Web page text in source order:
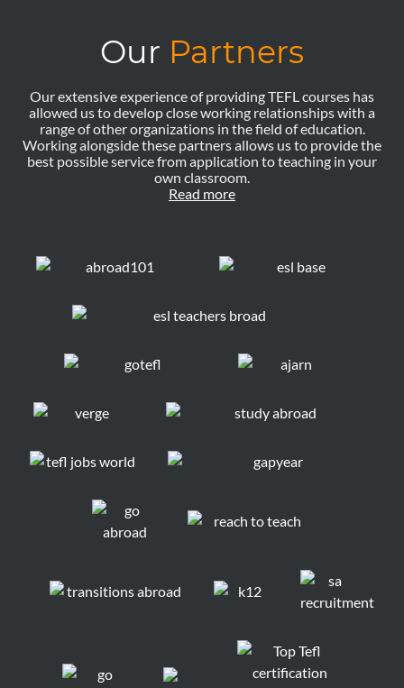
Our Partners
Our extensive experience of providing TEFL courses has
allowed us to develop close working relationships with a
range of other organizations in the field of education.
Working alongside these partners allows us to provide the
best possible service from application to teaching in your
own classroom.
Read more